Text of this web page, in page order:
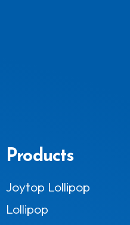
Products
Joytop Lollipop
Lollipop